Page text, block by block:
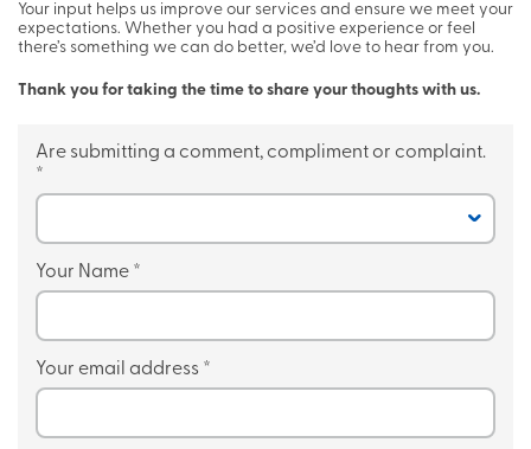
Your input helps us improve our services and ensure we meet your
expectations. Whether you had a positive experience or feel
there’s something we can do better, we’d love to hear from you.
Thank you for taking the time to share your thoughts with us.
Are submitting a comment, compliment or complaint.
*
Your Name *
Your email address *